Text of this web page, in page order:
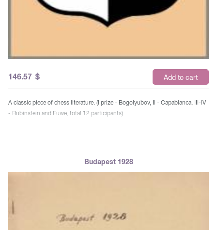
146.57 $ Add to cart
A classic piece of chess literature. (I prize - Bogolyubov, II - Capablanca, III-IV
- Rubinstein and Euwe, total 12 participants).
Budapest 1928